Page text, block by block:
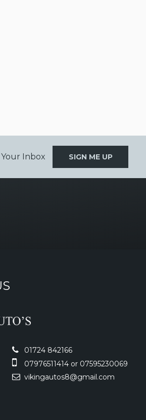
Inbox SIGN ME UP
01724 842166
07976511414 or 07595230069
vikingautos8@gmail.com